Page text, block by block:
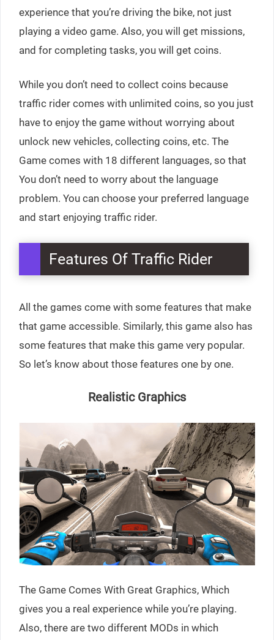
experience that you’re driving the bike, not just
playing a video game. Also, you will get missions,
and for completing tasks, you will get coins.
While you don’t need to collect coins because
traffic rider comes with unlimited coins, so you just
have to enjoy the game without worrying about
unlock new vehicles, collecting coins, etc. The
Game comes with 18 different languages, so that
You don’t need to worry about the language
problem. You can choose your preferred language
and start enjoying traffic rider.
Features Of Traffic Rider
All the games come with some features that make
that game accessible. Similarly, this game also has
some features that make this game very popular.
So let’s know about those features one by one.
Realistic Graphics
The Game Comes With Great Graphics, Which
gives you a real experience while you’re playing.
Also, there are two different MODs in which